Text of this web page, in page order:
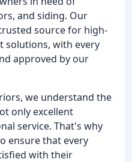
and siding. Our
source for high-
solutions, with every
approved by our
we understand the
only excellent
service. That's why
ensure that every
with their